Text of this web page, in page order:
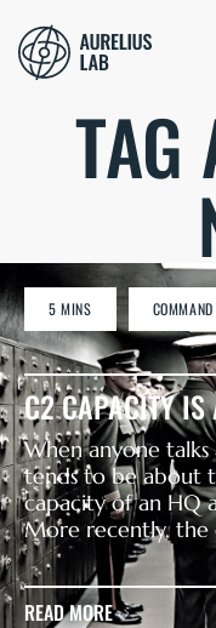
TAG
5 MINS COMMAND
C2 CAPACITY IS
When anyone
tends to be about
capacity of an HQ
More recently, the
READ MORE